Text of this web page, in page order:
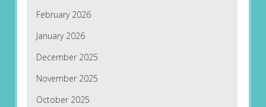
February 2026
January 2026
December 2025
November 2025
October 2025